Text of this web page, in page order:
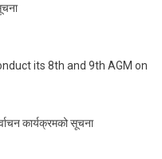
its 8th and 9th AGM on
कार्यक्रमको सूचना